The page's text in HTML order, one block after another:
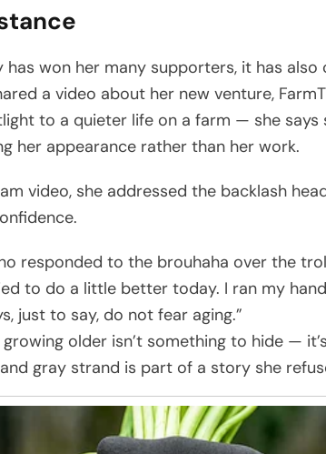
won her many supporters, it has
a video about her new venture,
to a quieter life on a farm — she says
her appearance rather than her work.
video, she addressed the backlash
responded to the brouhaha over the
to do a little better today. I ran my
just to say, do not fear aging.”
growing older isn’t something to hide —
gray strand is part of a story she